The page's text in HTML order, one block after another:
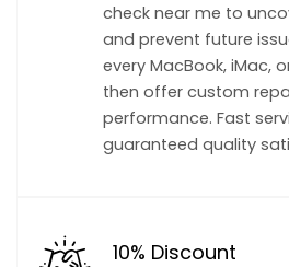
check near me to
and prevent future
every MacBook, iMac,
then offer custom
performance. Fast
guaranteed quality
10% Discount